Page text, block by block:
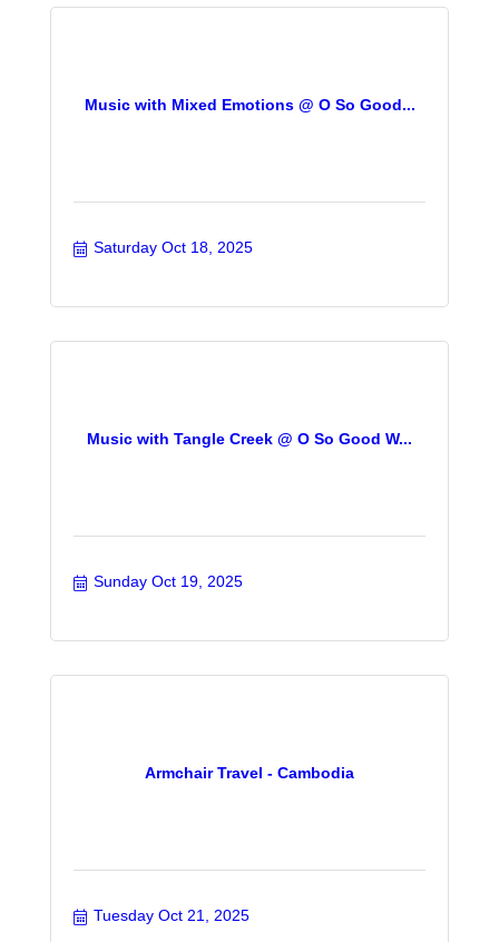
Music with Mixed Emotions @ O So Good...
Saturday Oct 18, 2025
Music with Tangle Creek @ O So Good W...
Sunday Oct 19, 2025
Armchair Travel - Cambodia
Tuesday Oct 21, 2025